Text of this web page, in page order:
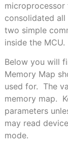
microprocessor
consolidated
two simple
inside the MCU.
Below you will
Memory Map
used for. The
memory map.
parameters
may read
mode.